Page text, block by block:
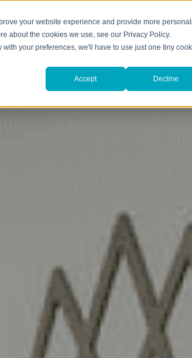
your website experience and provide more
about the cookies we use, see our Privacy Policy.
your preferences, we'll have to use just one tiny
Accept Decline
We Can Help Resources